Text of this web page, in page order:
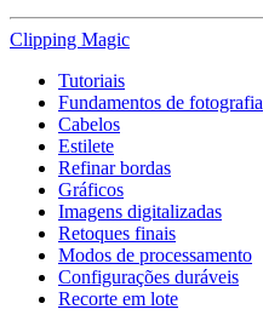
Clipping Magic
Tutoriais
Fundamentos de fotografia
Cabelos
Estilete
Refinar bordas
Gráficos
Imagens digitalizadas
Retoques finais
Modos de processamento
Configurações duráveis
Recorte em lote